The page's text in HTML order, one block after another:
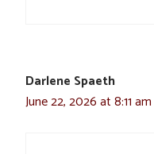
Darlene Spaeth
June 22, 2026 at 8:11 am